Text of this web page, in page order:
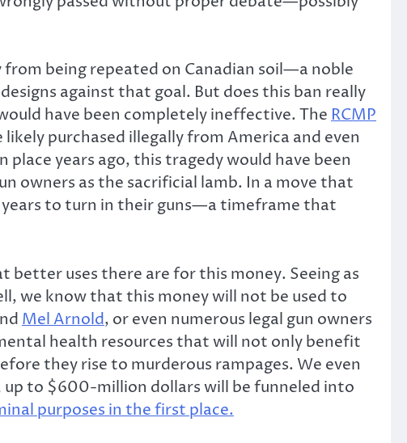
being repeated on Canadian soil—a noble
against that goal. But does this ban really
have been completely ineffective. TheRCMP
purchased illegally from America and even
years ago, this tragedy would have been
owners as the sacrificial lamb. In a move that
years to turn in their guns—a timeframe that
uses there are for this money. Seeing as
we know that this money will not be used to
Mel Arnold, or even numerous legal gun owners
health resources that will not only benefit
they rise to murderous rampages. We even
to $600-million dollars will be funneled into
purposes in the first place.